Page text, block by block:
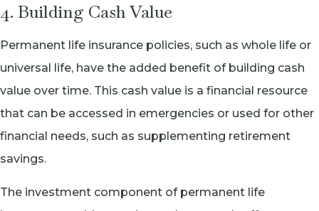
4. Building Cash Value
Permanent life insurance policies, such as whole life or
universal life, have the added benefit of building cash
value over time. This cash value is a financial resource
that can be accessed in emergencies or used for other
financial needs, such as supplementing retirement
savings.
The investment component of permanent life